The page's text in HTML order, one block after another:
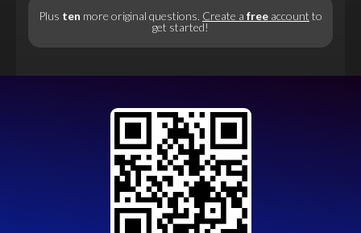
Plus ten more original questions. Create a free account to
get started!